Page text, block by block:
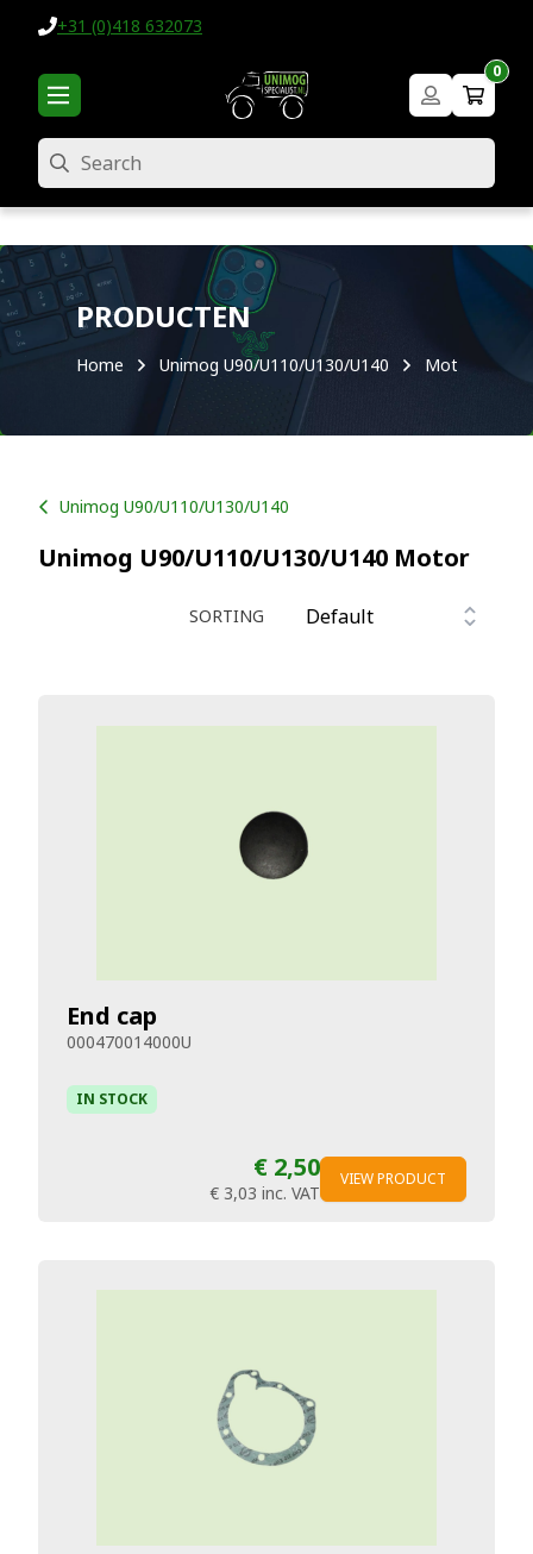
+31 (0)418 632073
0
Search
PRODUCTEN
Home Unimog U90/U110/U130/U140 Motor
Unimog U90/U110/U130/U140
Unimog U90/U110/U130/U140 Motor
SORTING
End cap
000470014000U
IN STOCK
€ 2,50
€ 3,03 inc. VAT
VIEW PRODUCT